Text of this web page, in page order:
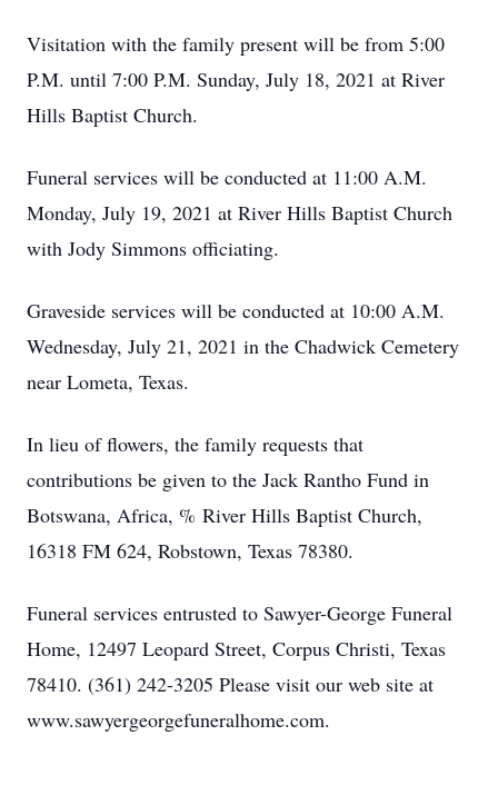
Visitation with the family present will be from 5:00
P.M. until 7:00 P.M. Sunday, July 18, 2021 at River
Hills Baptist Church.
Funeral services will be conducted at 11:00 A.M.
Monday, July 19, 2021 at River Hills Baptist Church
with Jody Simmons officiating.
Graveside services will be conducted at 10:00 A.M.
Wednesday, July 21, 2021 in the Chadwick Cemetery
near Lometa, Texas.
In lieu of flowers, the family requests that
contributions be given to the Jack Rantho Fund in
Botswana, Africa, % River Hills Baptist Church,
16318 FM 624, Robstown, Texas 78380.
Funeral services entrusted to Sawyer-George Funeral
Home, 12497 Leopard Street, Corpus Christi, Texas
78410. (361) 242-3205 Please visit our web site at
www.sawyergeorgefuneralhome.com.